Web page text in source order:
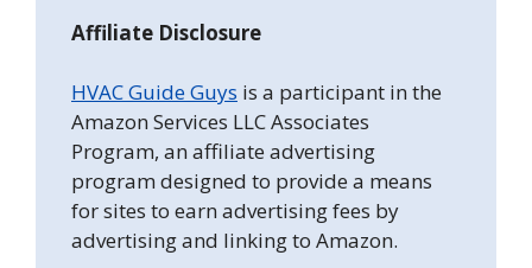
Affiliate Disclosure
HVAC Guide Guys is a participant in the
Amazon Services LLC Associates
Program, an affiliate advertising
program designed to provide a means
for sites to earn advertising fees by
advertising and linking to Amazon.